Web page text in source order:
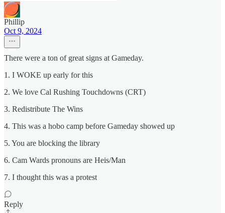
Phillip
Oct 9, 2024
There were a ton of great signs at Gameday.
1. I WOKE up early for this
2. We love Cal Rushing Touchdowns (CRT)
3. Redistribute The Wins
4. This was a hobo camp before Gameday showed up
5. You are blocking the library
6. Cam Wards pronouns are Heis/Man
7. I thought this was a protest
Reply